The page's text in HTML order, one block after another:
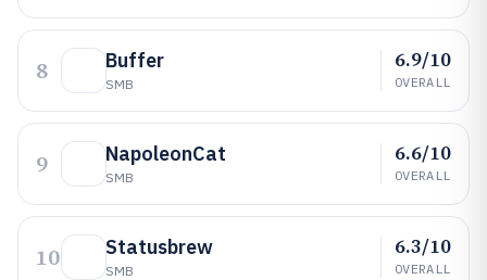
8 Buffer
SMB
6.9/10
OVERALL
9 NapoleonCat
SMB
6.6/10
OVERALL
10 Statusbrew
SMB
6.3/10
OVERALL